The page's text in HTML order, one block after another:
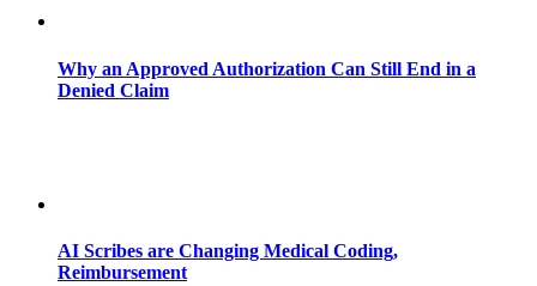
Why an Approved Authorization Can Still End in a
Denied Claim
AI Scribes are Changing Medical Coding,
Reimbursement